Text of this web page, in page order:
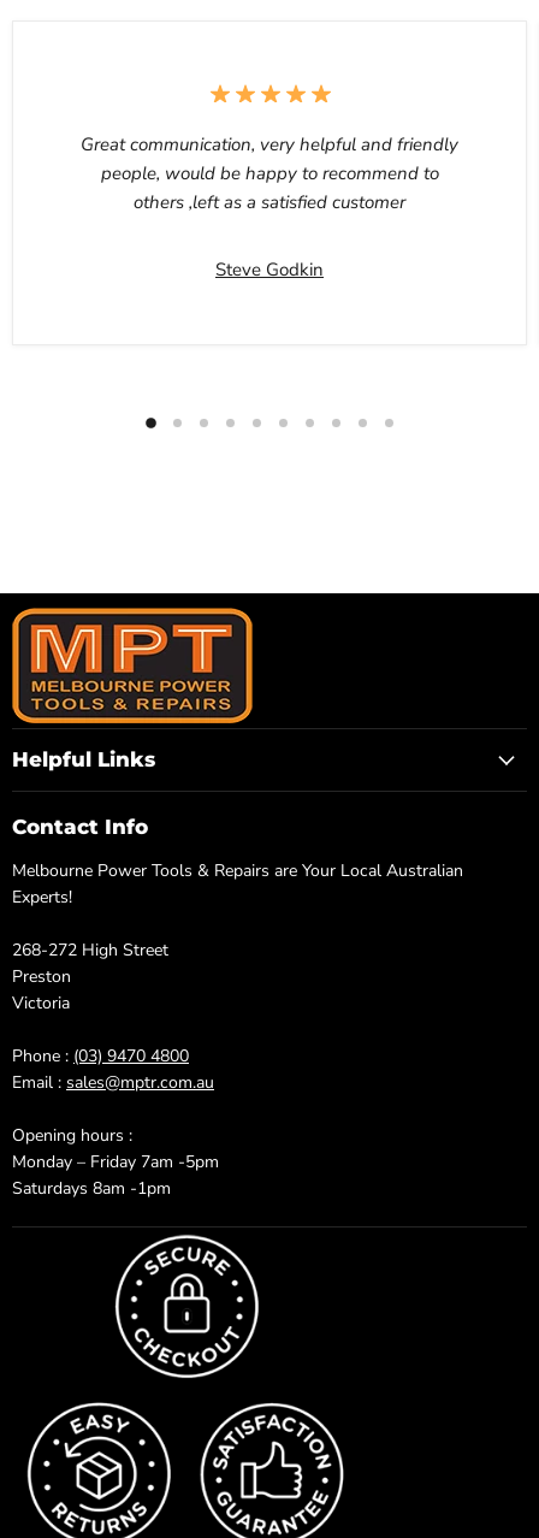
Great communication, very helpful and friendly
people, would be happy to recommend to
others ,left as a satisfied customer
Steve Godkin
Helpful Links
Contact Info
Melbourne Power Tools & Repairs are Your Local Australian
Experts!
268-272 High Street
Preston
Victoria
Phone : (03) 9470 4800
Email : sales@mptr.com.au
Opening hours :
Monday – Friday 7am -5pm
Saturdays 8am -1pm